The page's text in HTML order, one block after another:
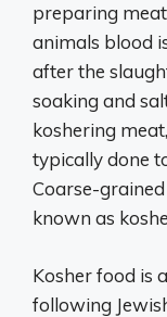
preparing
animals blood
after the
soaking and
koshering
typically done
Coarse-
known as
Kosher food is
following